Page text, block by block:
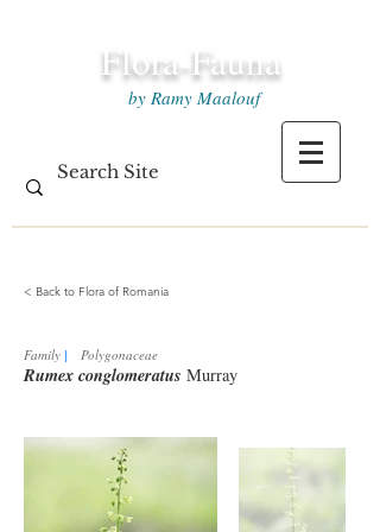
Flora-Fauna
by Ramy Maalouf
< Back to Flora of Romania
Family | Polygonaceae
Rumex conglomeratus Murray